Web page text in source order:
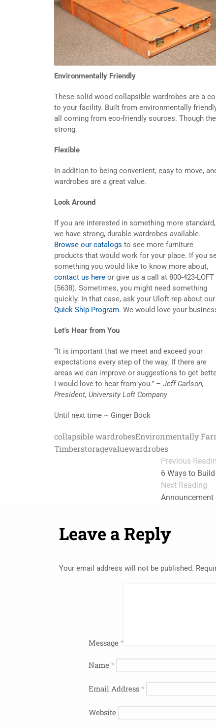
Environmentally Friendly
These solid wood collapsible wardrobes are a
to your facility. Built from environmentally
all coming from eco-friendly sources. Though
strong.
Flexible
In addition to being convenient, easy to move,
wardrobes are a great value.
Look Around
If you are interested in something more standard,
we have strong, durable wardrobes available.
Browse our catalogs to see more furniture
products that would work for your place. If you
something you would like to know more about,
contact us here or give us a call at 800-423-LOFT
(5638). Sometimes, you might need something
quickly. In that case, ask your Uloft rep about our
Quick Ship Program. We would love your
Let’s Hear from You
“It is important that we meet and exceed your
expectations every step of the way. If there are
areas we can improve or suggestions to get
I would love to hear from you.” – Jeff Carlson,
President, University Loft Company
Until next time ~ Ginger Bock
collapsible wardrobesEnvironmentally
Timberstoragevaluewardrobes
Previous
6 Ways to
Next Reading
Leave a Reply
Your email address will not be published.
Message *
Name *
Email Address *
Website